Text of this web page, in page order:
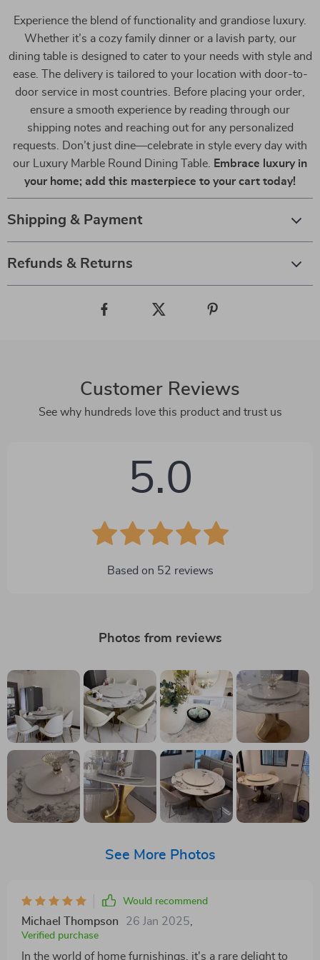
Experience the blend of functionality and grandiose luxury.
Whether it’s a cozy family dinner or a lavish party, our
dining table is designed to cater to your needs with style and
ease. The delivery is tailored to your location with door-to-
door service in most countries. Before placing your order,
ensure a smooth experience by reading through our
shipping notes and reaching out for any personalized
requests. Don’t just dine—celebrate in style every day with
our Luxury Marble Round Dining Table.
Embrace luxury in
your home; add this masterpiece to your cart today!
Shipping & Payment
Refunds & Returns
Customer Reviews
See why hundreds love this product and trust us
5.0
Based on 52 reviews
Photos from reviews
See More Photos
Would recommend
Michael Thompson 26 Jan 2025
Verified purchase
In the world of home furnishings, it's a rare delight to